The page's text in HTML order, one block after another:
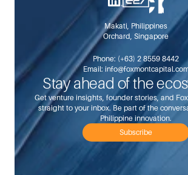
Makati, Philippines
Orchard, Singapore
Phone: (+63) 2 8559 8442
Email:
Stay ahead of the
Get venture insights, founder stories, and
straight to your inbox. Be part of the
Philippine innovation.
Subscribe